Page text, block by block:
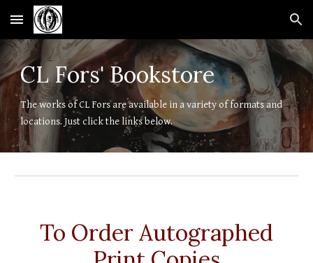
Skip to main content Skip to navigation
CL Fors' Bookstore
The works of CL Fors are available in a variety of formats and
locations. Just click the links below.
To Order Autographed